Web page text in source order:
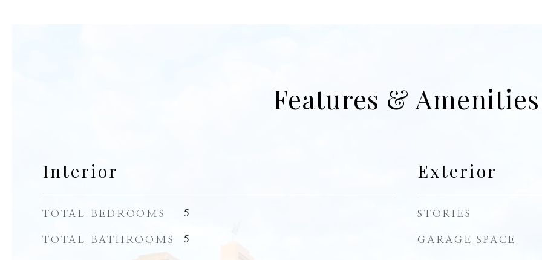
Features & Amenities
Interior
TOTAL BEDROOMS 5
TOTAL BATHROOMS 5
Exterior
STORIES
GARAGE SPACE